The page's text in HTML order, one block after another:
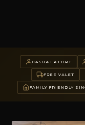
CASUAL ATTIRE
FREE VALET
FAMILY FRIENDLY